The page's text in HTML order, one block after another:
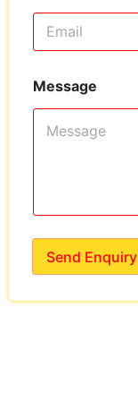
Message
Send Enquiry